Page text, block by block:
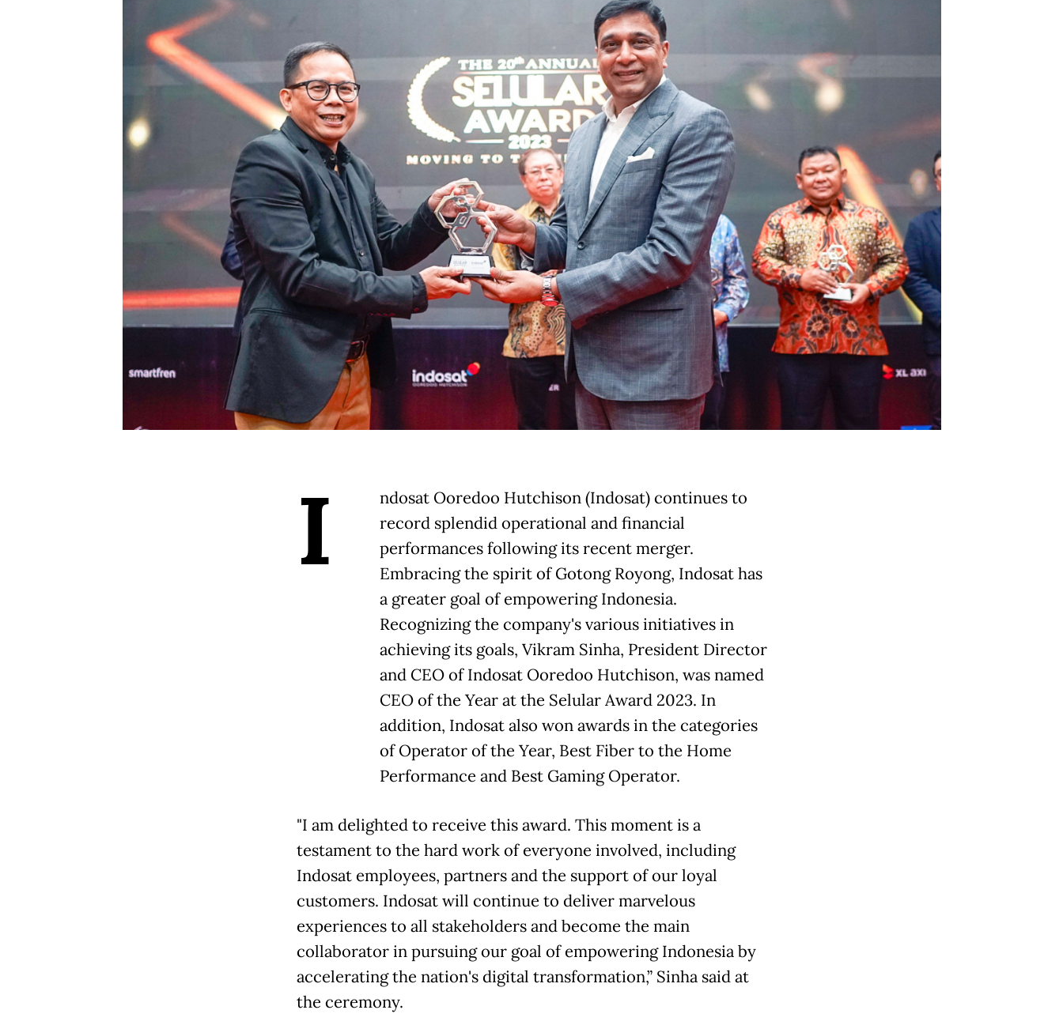
I
ndosat Ooredoo Hutchison (Indosat) continues to
record splendid operational and financial
performances following its recent merger.
Embracing the spirit of Gotong Royong, Indosat has
a greater goal of empowering Indonesia.
Recognizing the company's various initiatives in
achieving its goals, Vikram Sinha, President Director
and CEO of Indosat Ooredoo Hutchison, was named
CEO of the Year at the Selular Award 2023. In
addition, Indosat also won awards in the categories
of Operator of the Year, Best Fiber to the Home
Performance and Best Gaming Operator.
"I am delighted to receive this award. This moment is a
testament to the hard work of everyone involved, including
Indosat employees, partners and the support of our loyal
customers. Indosat will continue to deliver marvelous
experiences to all stakeholders and become the main
collaborator in pursuing our goal of empowering Indonesia by
accelerating the nation's digital transformation,” Sinha said at
the ceremony.